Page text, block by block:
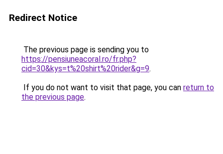
Redirect Notice
The previous page is sending you to
https://pensiuneacoral.ro/fr.php?
cid=30&kys=t%20shirt%20rider&g=9.
If you do not want to visit that page, you can return to
the previous page.